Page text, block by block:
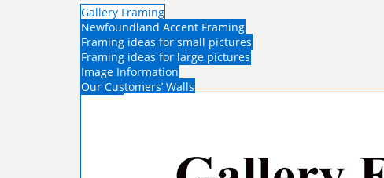
Gallery Framing
Newfoundland Accent Framing
Framing ideas for small pictures
Framing ideas for large pictures
Image Information
Our Customers’ Walls